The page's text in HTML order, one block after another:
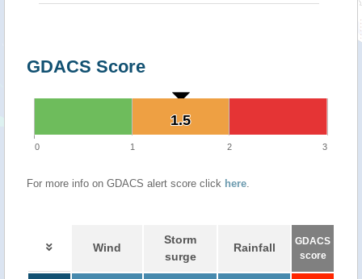
GDACS Score
1.5
1.5
0 1 2 3
For more info on GDACS alert score click here.
Wind
Storm
surge
Rainfall
GDACS
score